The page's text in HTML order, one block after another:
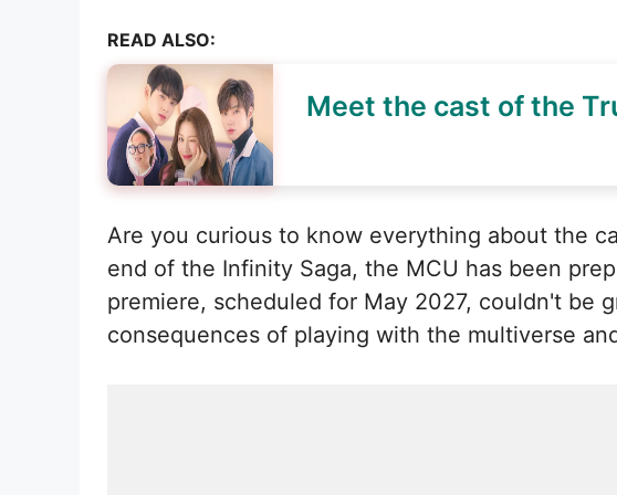
READ ALSO:
Meet the cast of the
Are you curious to know everything about the
end of the Infinity Saga, the MCU has been
premiere, scheduled for May 2027, couldn't be
consequences of playing with the multiverse